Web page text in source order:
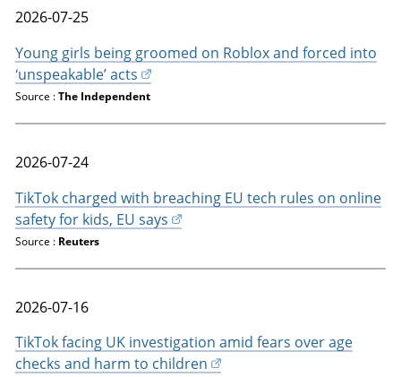
2026-07-25
Young girls being groomed on Roblox and forced into
‘unspeakable’ acts
Source :The Independent
2026-07-24
TikTok charged with breaching EU tech rules on online
safety for kids, EU says
Source : Reuters
2026-07-16
TikTok facing UK investigation amid fears over age
checks and harm to children